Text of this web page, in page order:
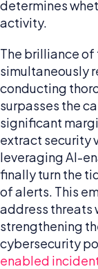
determines
activity.
The brilliance of
simultaneously
conducting
surpasses the
significant
extract security
leveraging AI-
finally turn the
of alerts. This
address threats
strengthening
cybersecurity
enabled